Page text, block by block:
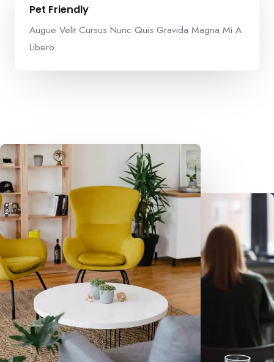
Pet Friendly​
Augue Velit Cursus Nunc Quis Gravida Magna Mi A
Libero.